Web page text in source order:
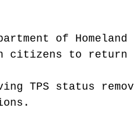
of
citizens to return
TPS status